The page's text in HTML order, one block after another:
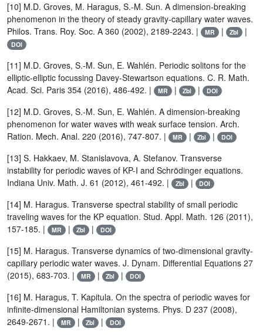
[10] M.D. Groves, M. Haragus, S.-M. Sun. A dimension-breaking
phenomenon in the theory of steady gravity-capillary water waves.
Philos. Trans. Roy. Soc. A 360 (2002), 2189-2243. |
MR | Zbl |
DOI
[11] M.D. Groves, S.-M. Sun, E. Wahlén. Periodic solitons for the
elliptic-elliptic focussing Davey-Stewartson equations. C. R. Math.
Acad. Sci. Paris 354 (2016), 486-492. |
MR | Zbl | DOI
[12] M.D. Groves, S.-M. Sun, E. Wahlén. A dimension-breaking
phenomenon for water waves with weak surface tension. Arch.
Ration. Mech. Anal. 220 (2016), 747-807. |
MR | Zbl | DOI
[13] S. Hakkaev, M. Stanislavova, A. Stefanov. Transverse
instability for periodic waves of KP-I and Schrödinger equations.
Indiana Univ. Math. J. 61 (2012), 461-492. |
Zbl | DOI
[14] M. Haragus. Transverse spectral stability of small periodic
traveling waves for the KP equation. Stud. Appl. Math. 126 (2011),
157-185. |
MR | Zbl | DOI
[15] M. Haragus. Transverse dynamics of two-dimensional gravity-
capillary periodic water waves. J. Dynam. Differential Equations 27
(2015), 683-703. |
MR | Zbl | DOI
[16] M. Haragus, T. Kapitula. On the spectra of periodic waves for
infinite-dimensional Hamiltonian systems. Phys. D 237 (2008),
2649-2671. |
MR | Zbl | DOI